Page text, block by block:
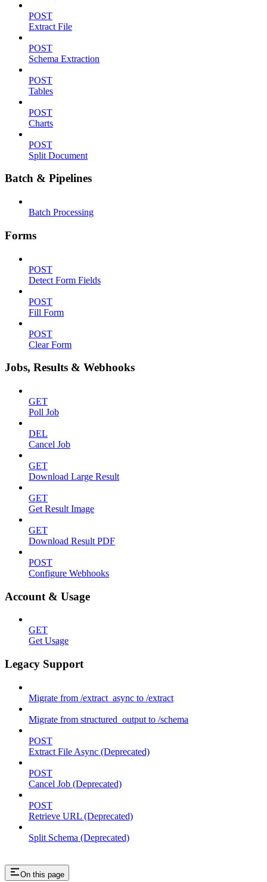
POST
Extract File
POST
Schema Extraction
POST
Tables
POST
Charts
POST
Split Document
Batch & Pipelines
Batch Processing
Forms
POST
Detect Form Fields
POST
Fill Form
POST
Clear Form
Jobs, Results & Webhooks
GET
Poll Job
DEL
Cancel Job
GET
Download Large Result
GET
Get Result Image
GET
Download Result PDF
POST
Configure Webhooks
Account & Usage
GET
Get Usage
Legacy Support
Migrate from /extract_async to /extract
Migrate from structured_output to /schema
POST
Extract File Async (Deprecated)
POST
Cancel Job (Deprecated)
POST
Retrieve URL (Deprecated)
Split Schema (Deprecated)
On this page